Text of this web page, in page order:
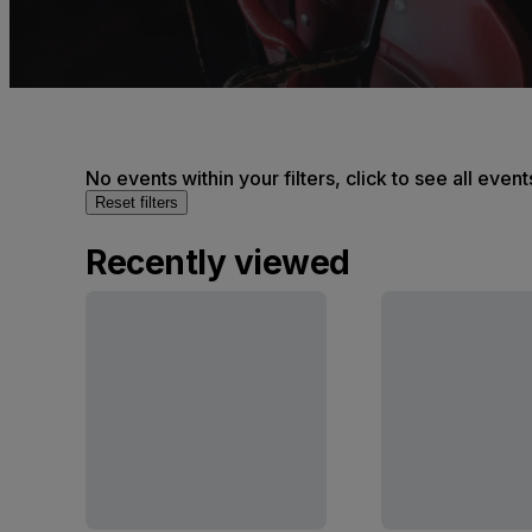
No events within your filters, click to see all
Reset filters
Recently viewed